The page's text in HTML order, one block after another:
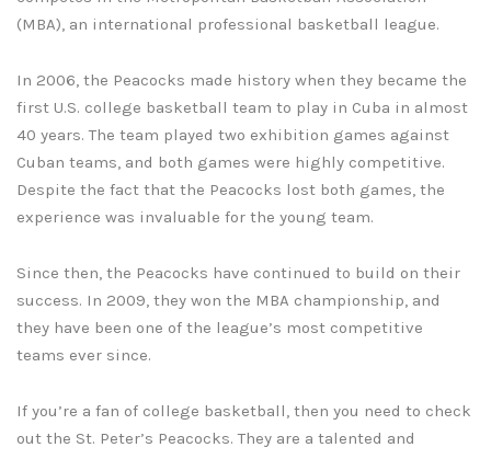
(MBA), an international professional basketball league.
In 2006, the Peacocks made history when they became the
first U.S. college basketball team to play in Cuba in almost
40 years. The team played two exhibition games against
Cuban teams, and both games were highly competitive.
Despite the fact that the Peacocks lost both games, the
experience was invaluable for the young team.
Since then, the Peacocks have continued to build on their
success. In 2009, they won the MBA championship, and
they have been one of the league’s most competitive
teams ever since.
If you’re a fan of college basketball, then you need to check
out the St. Peter’s Peacocks. They are a talented and